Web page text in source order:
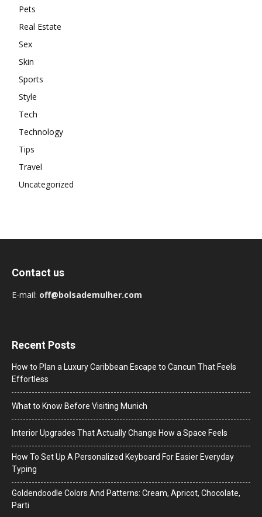
Pets
Real Estate
Sex
Skin
Sports
Style
Tech
Technology
Tips
Travel
Uncategorized
Contact us
E-mail: off@bolsademulher.com
Recent Posts
How to Plan a Luxury Caribbean Escape to Cancun That Feels
Effortless
What to Know Before Visiting Munich
Interior Upgrades That Actually Change How a Space Feels
How To Set Up A Personalized Keyboard For Easier Everyday
Typing
Goldendoodle Colors And Patterns: Cream, Apricot, Chocolate,
Parti